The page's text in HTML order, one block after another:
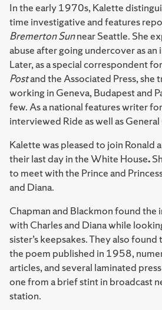
In the early 1970s, Kalette
time investigative and features
Bremerton Sunnear Seattle. She
abuse after going undercover as an
Later, as a special correspondent for
Postand the Associated Press, she
working in Geneva, Budapest and
few. As a national features writer for
interviewed Ride as well as General
Kalette was pleased to join Ronald
their last day in the White House.
to meet with the Prince and
and Diana.
Chapman and Blackmon found
with Charles and Diana while
sister’s keepsakes. They also
the poem published in 1958,
articles, and several laminated
one from a brief stint in broadcast
station.